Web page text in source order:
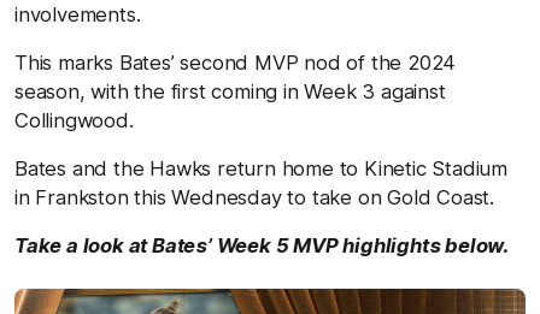
involvements.
This marks Bates’ second MVP nod of the 2024
season, with the first coming in Week 3 against
Collingwood.
Bates and the Hawks return home to Kinetic Stadium
in Frankston this Wednesday to take on Gold Coast.
Take a look at Bates’ Week 5 MVP highlights below.